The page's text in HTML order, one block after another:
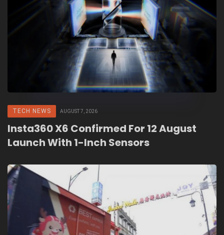
TECH NEWS AUGUST 7, 2026
Insta360 X6 Confirmed For 12 August
Launch With 1-Inch Sensors